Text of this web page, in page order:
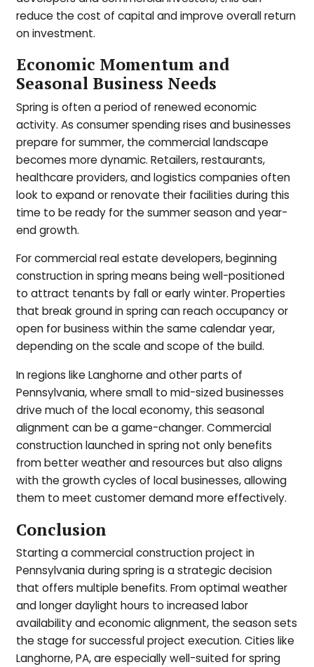
reduce the cost of capital and improve overall return
on investment.
Economic Momentum and
Seasonal Business Needs
Spring is often a period of renewed economic
activity. As consumer spending rises and businesses
prepare for summer, the commercial landscape
becomes more dynamic. Retailers, restaurants,
healthcare providers, and logistics companies often
look to expand or renovate their facilities during this
time to be ready for the summer season and year-
end growth.
For commercial real estate developers, beginning
construction in spring means being well-positioned
to attract tenants by fall or early winter. Properties
that break ground in spring can reach occupancy or
open for business within the same calendar year,
depending on the scale and scope of the build.
In regions like Langhorne and other parts of
Pennsylvania, where small to mid-sized businesses
drive much of the local economy, this seasonal
alignment can be a game-changer. Commercial
construction launched in spring not only benefits
from better weather and resources but also aligns
with the growth cycles of local businesses, allowing
them to meet customer demand more effectively.
Conclusion
Starting a commercial construction project in
Pennsylvania during spring is a strategic decision
that offers multiple benefits. From optimal weather
and longer daylight hours to increased labor
availability and economic alignment, the season sets
the stage for successful project execution. Cities like
Langhorne, PA, are especially well-suited for spring